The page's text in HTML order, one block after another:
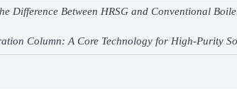
Difference Between HRSG and Conventional
Column: A Core Technology for High-Purity